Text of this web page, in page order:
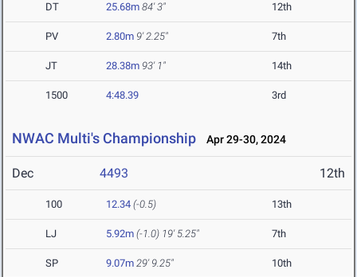
DT 25.68m 84' 3" 12th
PV 2.80m 9' 2.25" 7th
JT 28.38m 93' 1" 14th
1500 4:48.39 3rd
NWAC Multi's Championship Apr 29-30, 2024
Dec 4493 12th
100 12.34 (-0.5) 13th
LJ 5.92m (-1.0) 19' 5.25" 7th
SP 9.07m 29' 9.25" 10th